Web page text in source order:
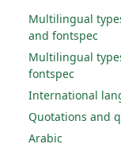
Multilingual
and fontspec
Multilingual
fontspec
International
Quotations and
Arabic